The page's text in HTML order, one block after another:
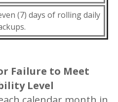
(7) days of rolling daily
Failure to Meet
Level